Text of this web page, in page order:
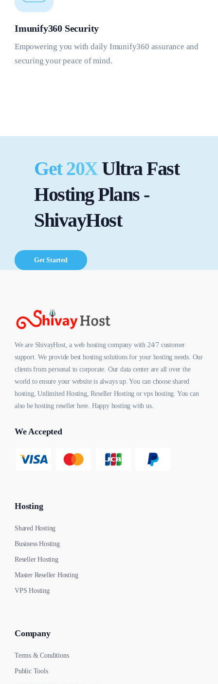
Imunify360 Security
Empowering you with daily Imunify360 assurance and
securing your peace of mind.
Get 20XUltra Fast
Hosting Plans -
ShivayHost
Get Started
We are ShivayHost, a web hosting company with 24/7 customer
support. We provide best hosting solutions for your hosting needs. Our
clients from personal to corporate. Our data center are all over the
world to ensure your website is always up. You can choose shared
hosting, Unlimited Hosting, Reseller Hosting or vps hosting. You can
also be hosting reseller here. Happy hosting with us.
We Accepted
Hosting
Shared Hosting
Business Hosting
Reseller Hosting
Master Reseller Hosting
VPS Hosting
Company
Terms & Conditions
Public Tools